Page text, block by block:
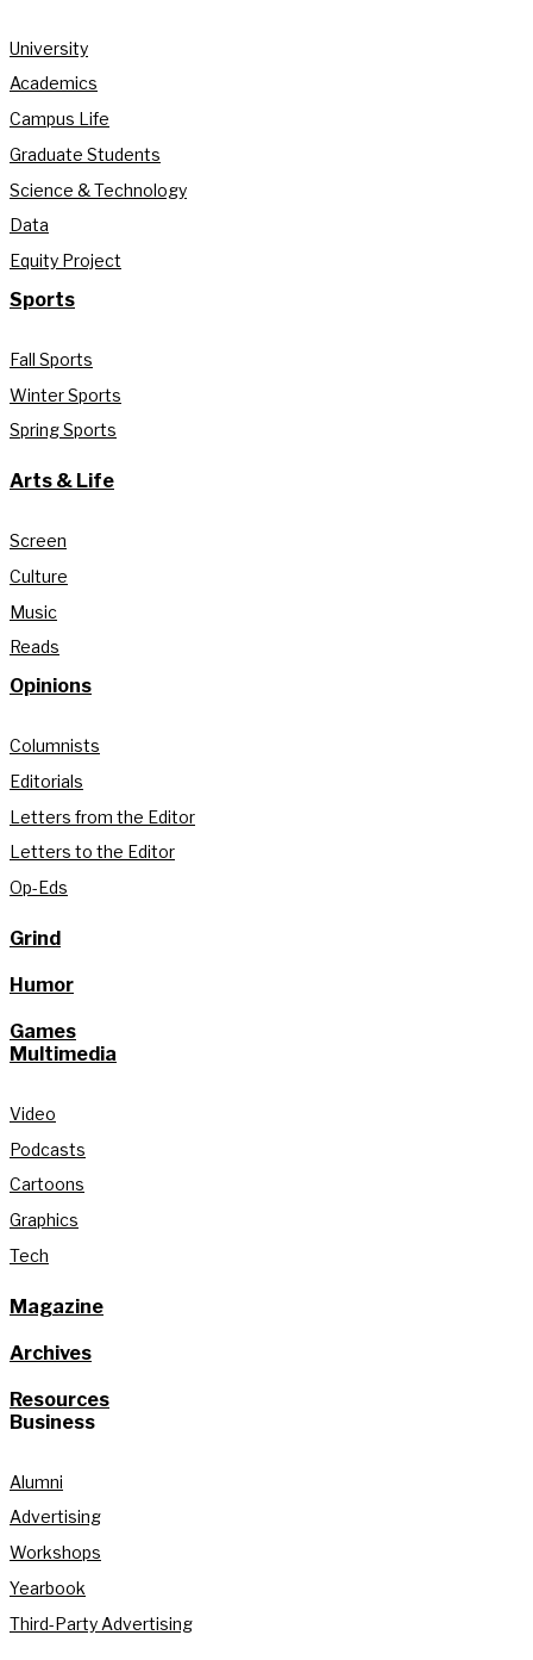
University
Academics
Campus Life
Graduate Students
Science & Technology
Data
Equity Project
Sports
Fall Sports
Winter Sports
Spring Sports
Arts & Life
Screen
Culture
Music
Reads
Opinions
Columnists
Editorials
Letters from the Editor
Letters to the Editor
Op-Eds
Grind
Humor
Games
Multimedia
Video
Podcasts
Cartoons
Graphics
Tech
Magazine
Archives
Resources
Business
Alumni
Advertising
Workshops
Yearbook
Third-Party Advertising